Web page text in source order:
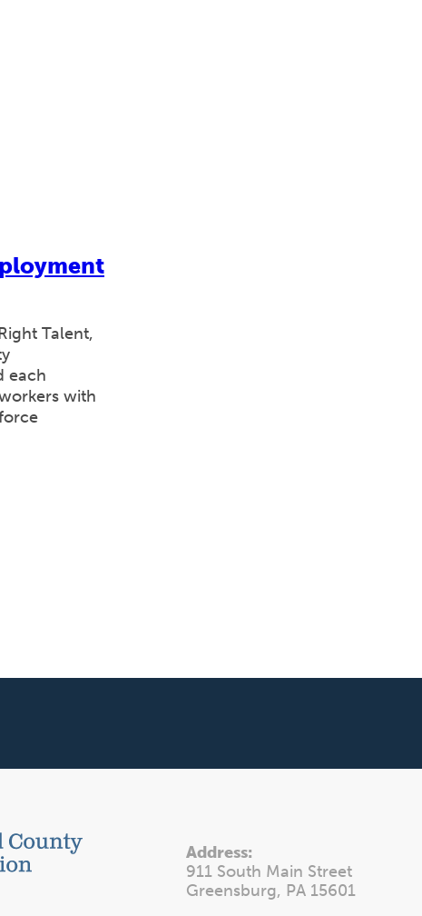
Talent,
each
with
Address:
911 South Main Street
Greensburg, PA 15601